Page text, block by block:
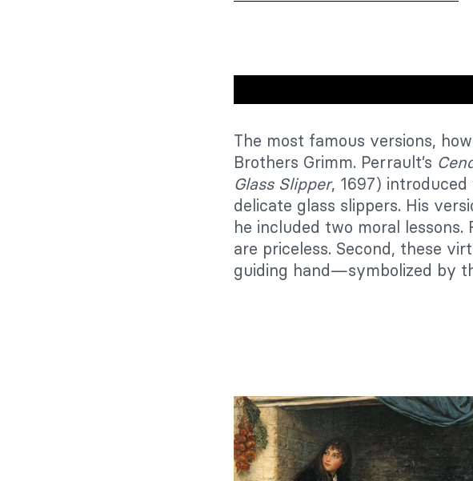
The most famous versions,
Brothers Grimm. Perrault’s
Glass Slipper, 1697) introduced
delicate glass slippers. His
he included two moral
are priceless. Second, these
guiding hand—symbolized by